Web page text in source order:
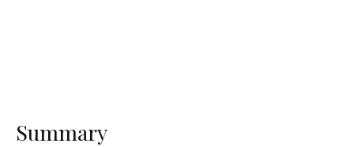
Summary